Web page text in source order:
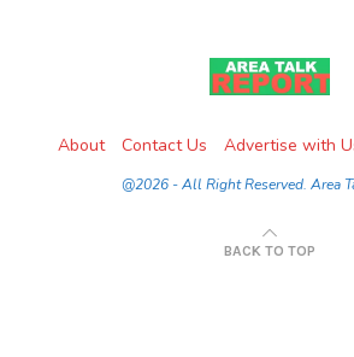
About Contact Us Advertise with
@2026 - All Right Reserved. Area
BACK TO TOP